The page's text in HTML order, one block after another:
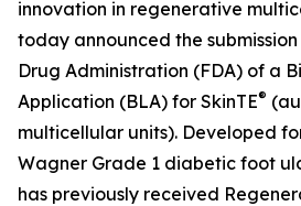
innovation in regenerative
today announced the
Drug Administration (FDA) of a
Application (BLA) for SkinTE®
multicellular units). Developed
Wagner Grade 1 diabetic foot
has previously received